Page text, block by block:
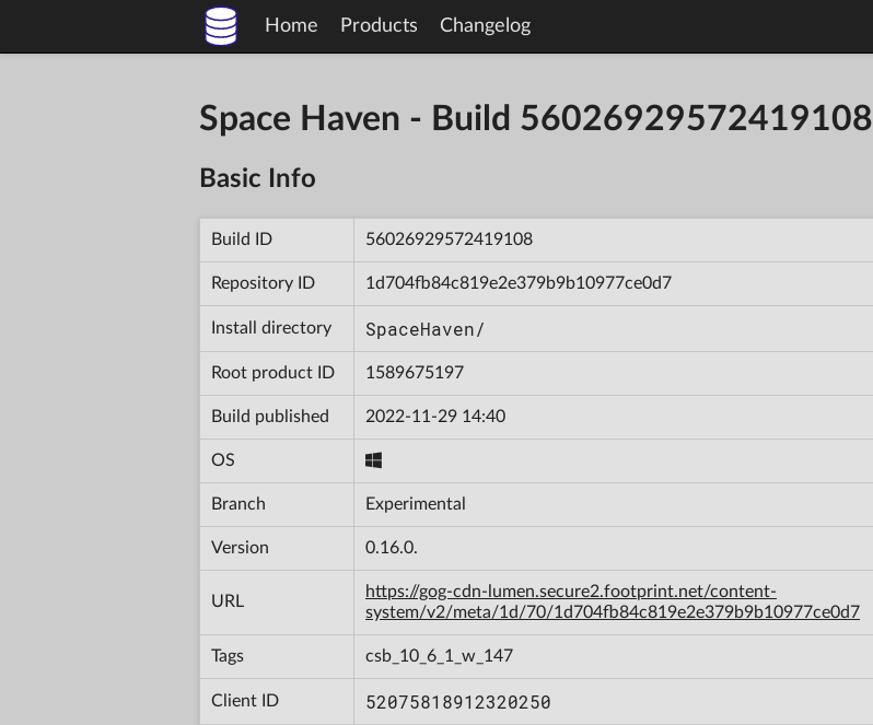
Home Products Changelog
Space Haven - Build 56026929572419108
Basic Info
Build ID 56026929572419108
Repository ID 1d704fb84c819e2e379b9b10977ce0d7
Install directory SpaceHaven/
Root product ID 1589675197
Build published 2022-11-29 14:40
OS
Branch Experimental
Version 0.16.0.
URL
https://gog-cdn-lumen.secure2.footprint.net/content-
system/v2/meta/1d/70/1d704fb84c819e2e379b9b10977ce0d7
Tags csb_10_6_1_w_147
Client ID 52075818912320250